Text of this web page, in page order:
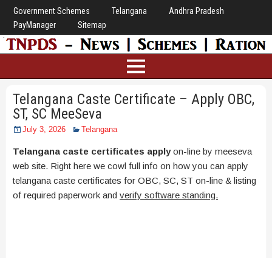
Government Schemes Telangana
Andhra Pradesh
PayManager
Sitemap
Telangana Caste Certificate – Apply OBC,
ST, SC MeeSeva
July 3, 2026 Telangana
Telangana caste certificates applyon-line by meeseva
web site. Right here we cowl full info on how you can apply
telangana caste certificates for OBC, SC, ST on-line & listing
of required paperwork and verify software standing.